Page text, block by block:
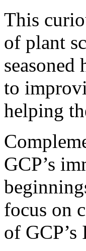
This
of plant
to
helping
GCP’s
focus on
of